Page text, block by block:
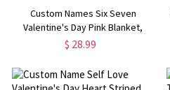
Custom Names Six Seven
Valentine's Day Pink Blanket,
Flannel/Sherpa Throw for Bed
Anniversary/Valentine's Day Gift
for Couples
$ 28.99